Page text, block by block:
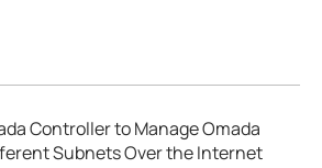
Controller to Manage Omada
Subnets Over the Internet